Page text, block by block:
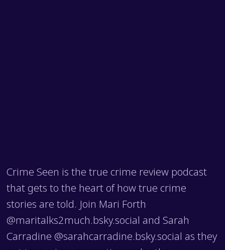
Crime Seen is the true crime review podcast
that gets to the heart of how true crime
stories are told. Join Mari Forth
@maritalks2much.bsky.social and Sarah
Carradine @sarahcarradine.bsky.social as they